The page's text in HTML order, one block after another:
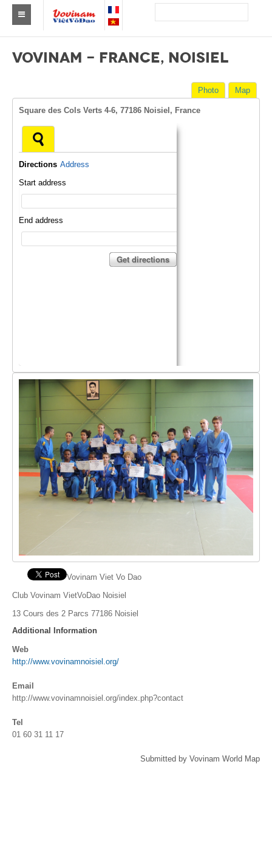
America
Australia and Oceania
News
Events
Results
PHOTO
DOCUMENT
Discover
Contribute
How I can contribute?
Support
VOVINAM - FRANCE, NOISIEL
Map
Photo
Square des Cols Verts 4-6, 77186 Noisiel, France
Directions Address
Start address
End address
Get directions
Vovinam Viet Vo Dao
Club Vovinam VietVoDao Noisiel
13 Cours des 2 Parcs 77186 Noisiel
Additional Information
Web
http://www.vovinamnoisiel.org/
Email
http://www.vovinamnoisiel.org/index.php?contact
Tel
01 60 31 11 17
Submitted by Vovinam World Map